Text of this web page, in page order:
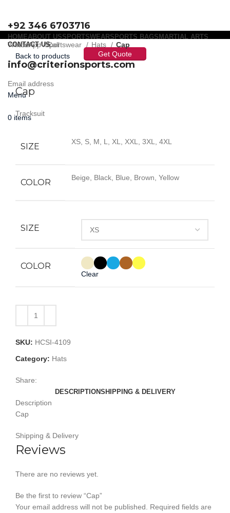
+92 346 6703716
WhatsApp / Call
info@criterionsports.com
Email address
Menu
0 items
HOMEABOUT USSPORTSWEARSPORTS BAGS MARTIAL ARTS
CONTACT US
Get Quote
Home Sportswear Hats
Cap
Back to products
Click to enlarge
Cap
Tracksuit
SIZE XS, S, M, L, XL, XXL, 3XL, 4XL
COLOR Beige, Black, Blue, Brown, Yellow
SIZE
COLOR
Clear
SKU: HCSI-4109
Category: Hats
Share:
DESCRIPTIONSHIPPING & DELIVERY
Description
Cap
Shipping & Delivery
Reviews
There are no reviews yet.
Be the first to review “Cap”
Your email address will not be published. Required fields are